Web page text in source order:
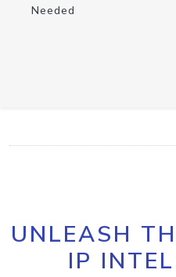
Needed
UNLEASH
IP